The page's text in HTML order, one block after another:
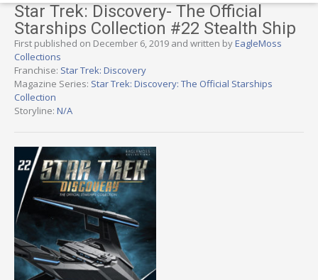
Star Trek: Discovery- The Official
Starships Collection #22 Stealth Ship
First published on December 6, 2019 and written byEagleMoss
Collections
Franchise: Star Trek: Discovery
Magazine Series: Star Trek: Discovery: The Official Starships
Collection
Storyline: N/A